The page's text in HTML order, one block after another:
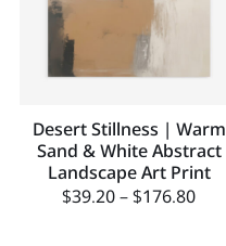
Desert Stillness | Warm
Sand & White Abstract
Landscape Art Print
$39.20 – $176.80